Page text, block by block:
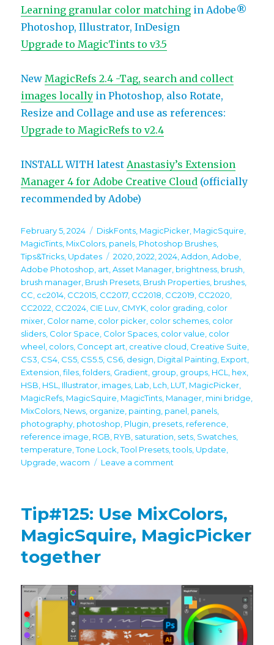
Learning granular color matching in Adobe®
Photoshop, Illustrator, InDesign
Upgrade to MagicTints to v3.5
NewMagicRefs 2.4 -Tag, search and collect
images locally in Photoshop, also Rotate,
Resize and Collage and use as references:
Upgrade to MagicRefs to v2.4
INSTALL WITH latestAnastasiy’s Extension
Manager 4 for Adobe Creative Cloud (officially
recommended by Adobe)
Posted
on
February 5, 2024 Categories
DiskFonts MagicPicker MagicSquire
MagicTints MixColors panels Photoshop Brushes
Tips&Tricks Updates Tags
2020 ,2022 ,2024 ,Addon ,Adobe
Adobe Photoshop art ,Asset Manager brightness brush
brush manager Brush Presets Brush Properties brushes
CC cc2014 CC2015 CC2017, CC2018 CC2019 CC2020
CC2022 CC2024 CIE Luv CMYK color grading color
mixer Color name color picker color schemes color
sliders Color Space Color Spaces color value color
wheel colors Concept art creative cloud Creative Suite
CS3 CS4 CS5 CS5.5 CS6 design Digital Painting Export
Extension ,files ,folders Gradient group groups HCL hex
HSB HSL Illustrator images Lab Lch LUT, MagicPicker
MagicRefs MagicSquire MagicTints Manager mini bridge
MixColors News organize painting panel panels
photography photoshop Plugin presets reference
reference image RGB RYB saturation sets Swatches
temperature ,Tone Lock ,Tool Presets ,tools Update
Upgrade ,wacom Leave a comment
latest
Photoshop
CC
Tip#125: Use MixColors,
MagicSquire, MagicPicker
together